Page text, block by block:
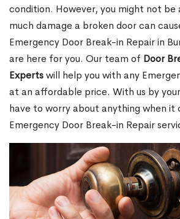
condition. However, you might not be
much damage a broken door can
Emergency Door Break-in Repair in
are here for you. Our team of Door
Expertswill help you with any
at an affordable price. With us by
have to worry about anything when it
Emergency Door Break-in Repair